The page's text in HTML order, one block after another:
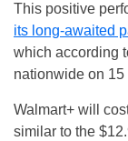
This positive
its long-awaited
which according
nationwide on 15
Walmart+ will
similar to the